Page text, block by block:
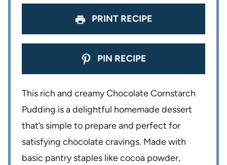
PRINT RECIPE
PIN RECIPE
This rich and creamy Chocolate Cornstarch
Pudding is a delightful homemade dessert
that’s simple to prepare and perfect for
satisfying chocolate cravings. Made with
basic pantry staples like cocoa powder,